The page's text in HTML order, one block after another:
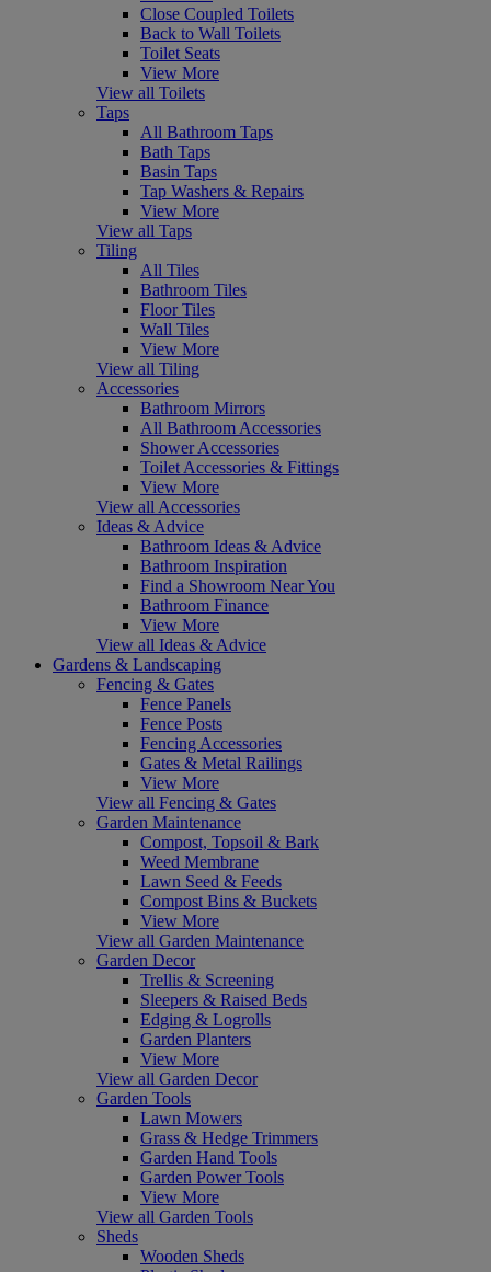
Close Coupled Toilets
Back to Wall Toilets
Toilet Seats
View More
View all Toilets
Taps
All Bathroom Taps
Bath Taps
Basin Taps
Tap Washers & Repairs
View More
View all Taps
Tiling
All Tiles
Bathroom Tiles
Floor Tiles
Wall Tiles
View More
View all Tiling
Accessories
Bathroom Mirrors
All Bathroom Accessories
Shower Accessories
Toilet Accessories & Fittings
View More
View all Accessories
Ideas & Advice
Bathroom Ideas & Advice
Bathroom Inspiration
Find a Showroom Near You
Bathroom Finance
View More
View all Ideas & Advice
Gardens & Landscaping
Fencing & Gates
Fence Panels
Fence Posts
Fencing Accessories
Gates & Metal Railings
View More
View all Fencing & Gates
Garden Maintenance
Compost, Topsoil & Bark
Weed Membrane
Lawn Seed & Feeds
Compost Bins & Buckets
View More
View all Garden Maintenance
Garden Decor
Trellis & Screening
Sleepers & Raised Beds
Edging & Logrolls
Garden Planters
View More
View all Garden Decor
Garden Tools
Lawn Mowers
Grass & Hedge Trimmers
Garden Hand Tools
Garden Power Tools
View More
View all Garden Tools
Sheds
Wooden Sheds